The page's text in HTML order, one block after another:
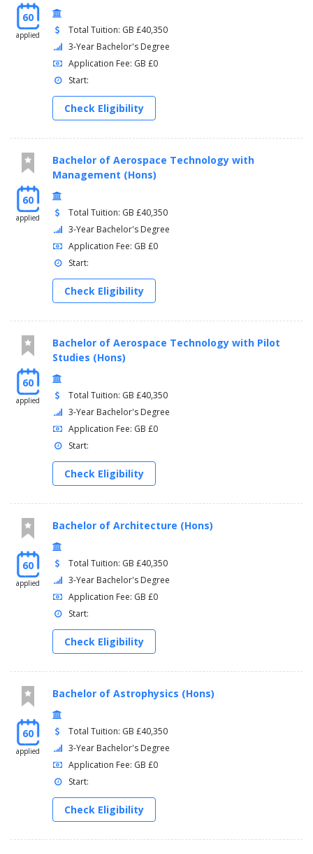
60
applied
Total Tuition: GB £40,350
3-Year Bachelor's Degree
Application Fee: GB £0
Start:
Check Eligibility
60
applied
Bachelor of Aerospace Technology with
Management (Hons)
Total Tuition: GB £40,350
3-Year Bachelor's Degree
Application Fee: GB £0
Start:
Check Eligibility
60
applied
Bachelor of Aerospace Technology with Pilot
Studies (Hons)
Total Tuition: GB £40,350
3-Year Bachelor's Degree
Application Fee: GB £0
Start:
Check Eligibility
60
applied
Bachelor of Architecture (Hons)
Total Tuition: GB £40,350
3-Year Bachelor's Degree
Application Fee: GB £0
Start:
Check Eligibility
60
applied
Bachelor of Astrophysics (Hons)
Total Tuition: GB £40,350
3-Year Bachelor's Degree
Application Fee: GB £0
Start:
Check Eligibility